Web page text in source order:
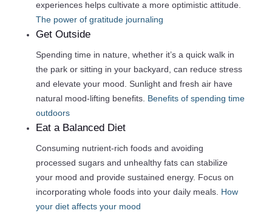
experiences helps cultivate a more optimistic attitude.
The power of gratitude journaling
Get Outside
Spending time in nature, whether it’s a quick walk in
the park or sitting in your backyard, can reduce stress
and elevate your mood. Sunlight and fresh air have
natural mood-lifting benefits. Benefits of spending time
outdoors
Eat a Balanced Diet
Consuming nutrient-rich foods and avoiding
processed sugars and unhealthy fats can stabilize
your mood and provide sustained energy. Focus on
incorporating whole foods into your daily meals. How
your diet affects your mood